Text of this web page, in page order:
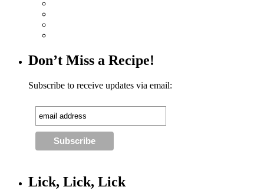
Don’t Miss a Recipe!
Subscribe to receive updates via email:
Lick, Lick, Lick